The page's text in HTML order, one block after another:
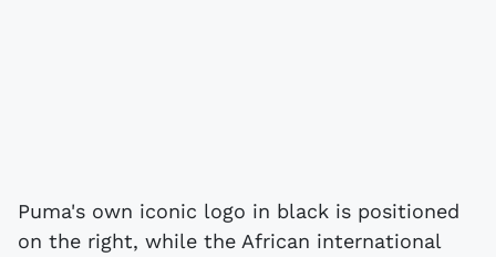
Puma's own iconic logo in black is positioned
on the right, while the African international